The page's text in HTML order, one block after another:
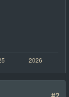
#2